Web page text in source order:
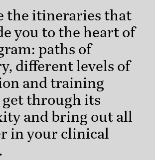
the itineraries that
you to the heart of
paths of
different levels of
and training
through its
and bring out all
in your clinical